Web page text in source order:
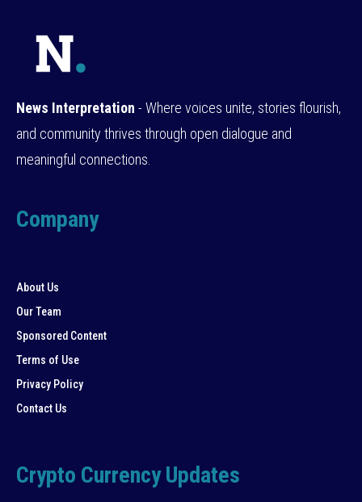
News Interpretation - Where voices unite, stories flourish,
and community thrives through open dialogue and
meaningful connections.
Company
About Us
Our Team
Sponsored Content
Terms of Use
Privacy Policy
Contact Us
Crypto Currency Updates